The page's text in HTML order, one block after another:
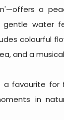
a
water
colourful
and a
favourite for
in